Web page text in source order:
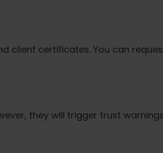
client certificates. You can
they will trigger trust